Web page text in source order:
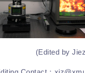
(Edited by